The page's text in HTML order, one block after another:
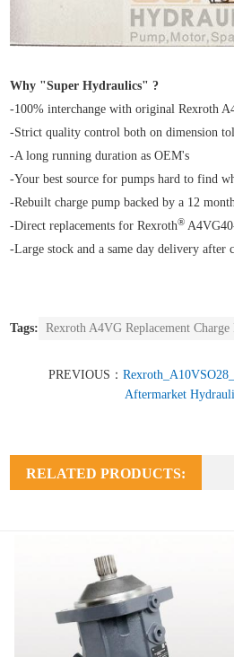
Why "Super Hydraulics" ?
-100% interchange with original Rexroth
-Strict quality control both on dimension
-A long running duration as OEM's
-Your best source for pumps hard to find
-Rebuilt charge pump backed by a 12
-Direct replacements for Rexroth®
-Large stock and a same day delivery after
Tags: Rexroth A4VG Replacement Charge
PREVIOUS：
Aftermarket
RELATED PRODUCTS: